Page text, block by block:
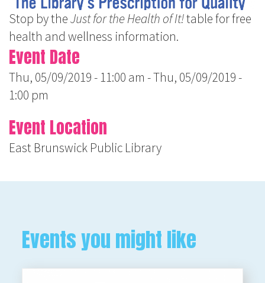
Stop by theJust for the Health of It!table for free
health and wellness information.
Event Date
Thu, 05/09/2019 - 11:00 am -Thu, 05/09/2019 -
1:00 pm
Event Location
East Brunswick Public Library
Events you might like